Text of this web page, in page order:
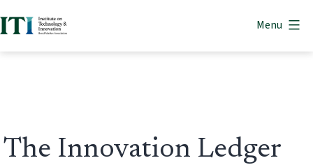
to
content
Innovation
Menu
The Innovation Ledger